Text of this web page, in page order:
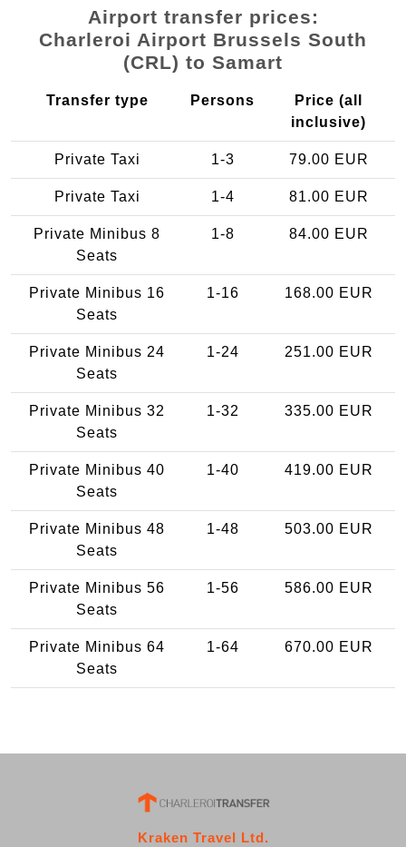
Airport transfer prices:
Charleroi Airport Brussels South
(CRL) to Samart
Transfer type Persons
Price (all
inclusive)
Private Taxi 1-3 79.00 EUR
Private Taxi 1-4 81.00 EUR
Private Minibus 8
Seats
1-8 84.00 EUR
Private Minibus 16
Seats
1-16 168.00 EUR
Private Minibus 24
Seats
1-24 251.00 EUR
Private Minibus 32
Seats
1-32 335.00 EUR
Private Minibus 40
Seats
1-40 419.00 EUR
Private Minibus 48
Seats
1-48 503.00 EUR
Private Minibus 56
Seats
1-56 586.00 EUR
Private Minibus 64
Seats
1-64 670.00 EUR
Kraken Travel Ltd.